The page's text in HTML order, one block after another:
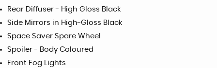
Rear Diffuser - High Gloss Black
Side Mirrors in High-Gloss Black
Space Saver Spare Wheel
Spoiler - Body Coloured
Front Fog Lights